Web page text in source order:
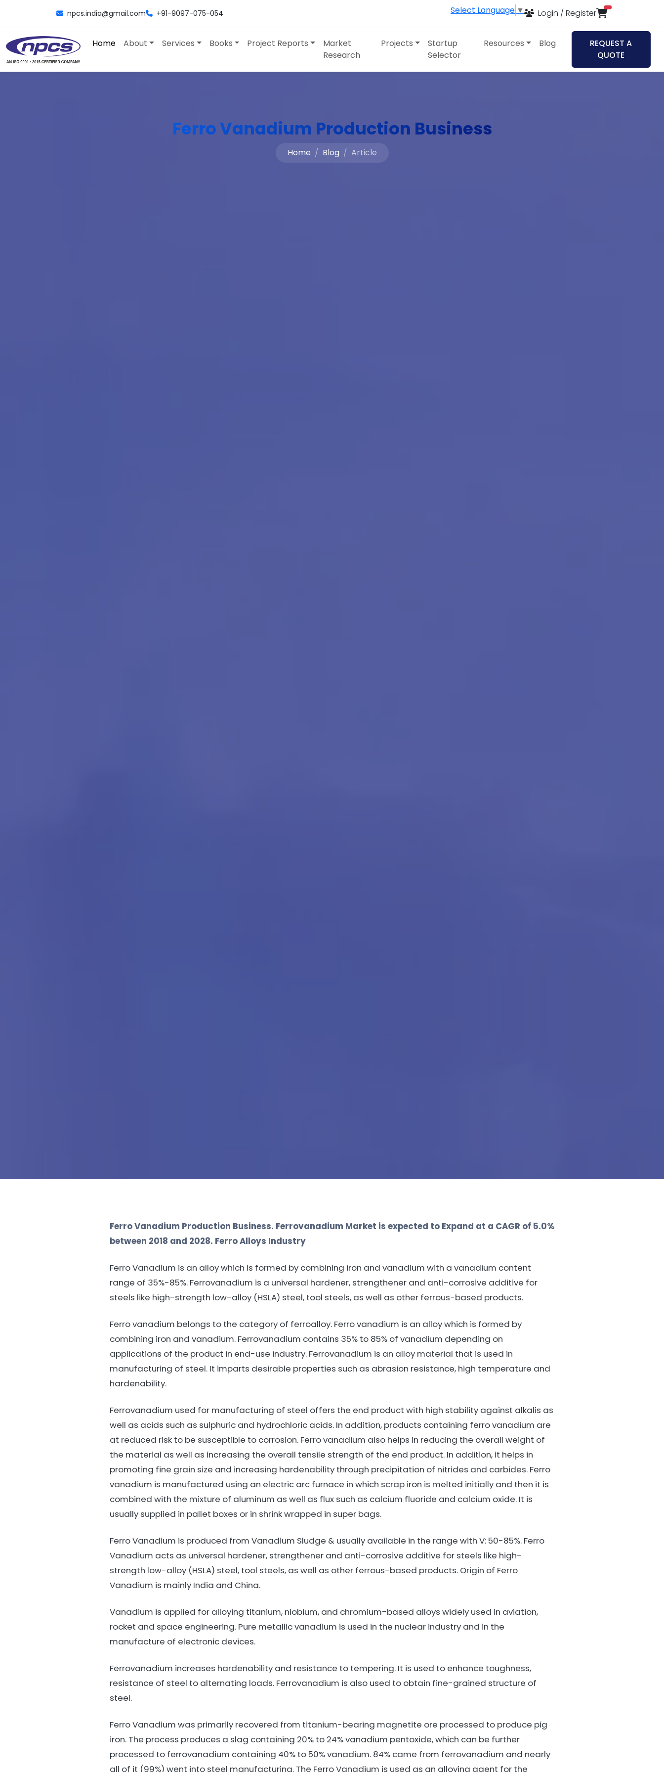
npcs.india@gmail.com +91-9097-075-054 Select Language ▼ Login / Register items in cart
Home About Services Books Project Reports
Market
Research
Projects
Startup
Selector
Resources Blog
REQUEST A
QUOTE
Ferro Vanadium Production Business
Home Blog Article
Ferro Vanadium Production Business. Ferrovanadium Market is expected to Expand at a CAGR of 5.0%
between 2018 and 2028. Ferro Alloys Industry
Ferro Vanadium is an alloy which is formed by combining iron and vanadium with a vanadium content
range of 35%-85%. Ferrovanadium is a universal hardener, strengthener and anti-corrosive additive for
steels like high-strength low-alloy (HSLA) steel, tool steels, as well as other ferrous-based products.
Ferro vanadium belongs to the category of ferroalloy. Ferro vanadium is an alloy which is formed by
combining iron and vanadium. Ferrovanadium contains 35% to 85% of vanadium depending on
applications of the product in end-use industry. Ferrovanadium is an alloy material that is used in
manufacturing of steel. It imparts desirable properties such as abrasion resistance, high temperature and
hardenability.
Ferrovanadium used for manufacturing of steel offers the end product with high stability against alkalis as
well as acids such as sulphuric and hydrochloric acids. In addition, products containing ferro vanadium are
at reduced risk to be susceptible to corrosion. Ferro vanadium also helps in reducing the overall weight of
the material as well as increasing the overall tensile strength of the end product. In addition, it helps in
promoting fine grain size and increasing hardenability through precipitation of nitrides and carbides. Ferro
vanadium is manufactured using an electric arc furnace in which scrap iron is melted initially and then it is
combined with the mixture of aluminum as well as flux such as calcium fluoride and calcium oxide. It is
usually supplied in pallet boxes or in shrink wrapped in super bags.
Ferro Vanadium is produced from Vanadium Sludge & usually available in the range with V: 50-85%. Ferro
Vanadium acts as universal hardener, strengthener and anti-corrosive additive for steels like high-
strength low-alloy (HSLA) steel, tool steels, as well as other ferrous-based products. Origin of Ferro
Vanadium is mainly India and China.
Vanadium is applied for alloying titanium, niobium, and chromium-based alloys widely used in aviation,
rocket and space engineering. Pure metallic vanadium is used in the nuclear industry and in the
manufacture of electronic devices.
Ferrovanadium increases hardenability and resistance to tempering. It is used to enhance toughness,
resistance of steel to alternating loads. Ferrovanadium is also used to obtain fine-grained structure of
steel.
Ferro Vanadium was primarily recovered from titanium-bearing magnetite ore processed to produce pig
iron. The process produces a slag containing 20% to 24% vanadium pentoxide, which can be further
processed to ferrovanadium containing 40% to 50% vanadium. 84% came from ferrovanadium and nearly
all of it (99%) went into steel manufacturing. The Ferro Vanadium is used as an alloying agent for the